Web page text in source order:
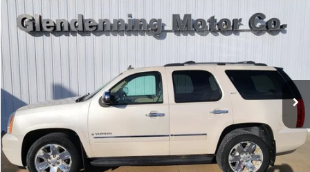
2009GMC Yukon
Price Drop
VIN:
1GKFK330X9R210023
219,557 mi Int.
$7,500
Internet Price $7,500
Click To Call
Lock In Today's Price
Compare Vehicle